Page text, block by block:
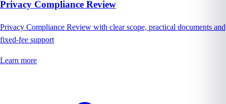
Privacy Compliance Review
Privacy Compliance Review with clear scope, practical documents and
fixed-fee support
Learn more